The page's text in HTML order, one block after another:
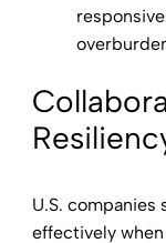
U.S. companies
effectively